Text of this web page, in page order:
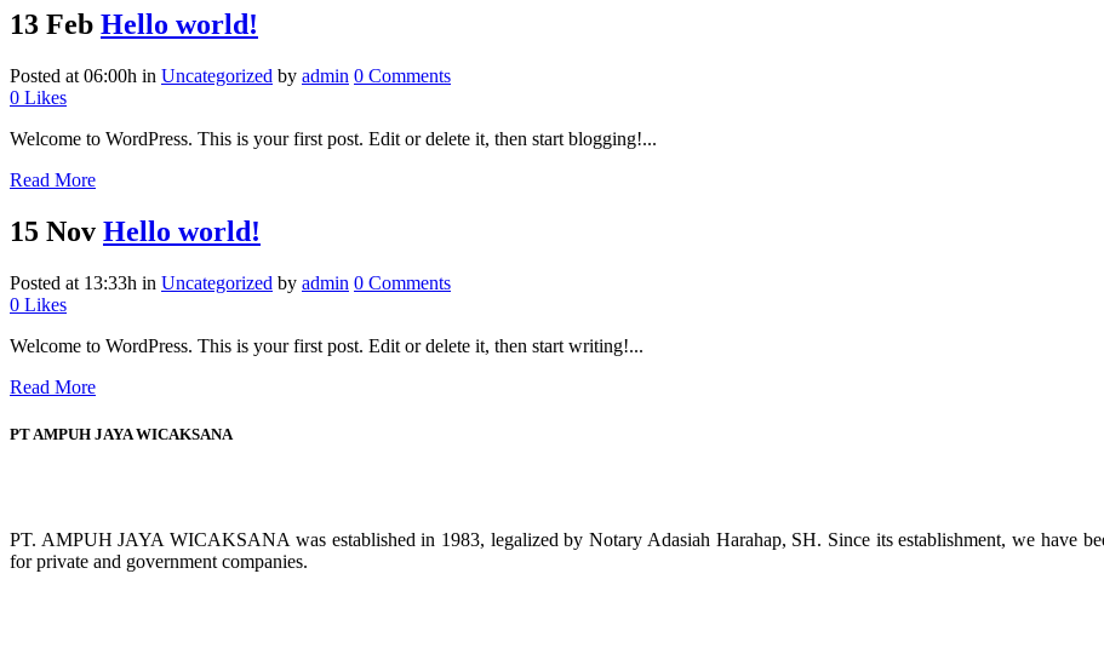
13 Feb Hello world!
Posted at 06:00h in Uncategorized by admin 0 Comments
0 Likes
Welcome to WordPress. This is your first post. Edit or delete it, then start blogging!...
Read More
15 Nov Hello world!
Posted at 13:33h in Uncategorized by admin 0 Comments
0 Likes
Welcome to WordPress. This is your first post. Edit or delete it, then start writing!...
Read More
PT AMPUH JAYA WICAKSANA
PT. AMPUH JAYA WICAKSANA was established in 1983, legalized by Notary Adasiah Harahap, SH. Since its establishment, we have
for private and government companies.